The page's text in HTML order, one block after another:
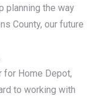
planning the way
County, our future
for Home Depot,
to working with